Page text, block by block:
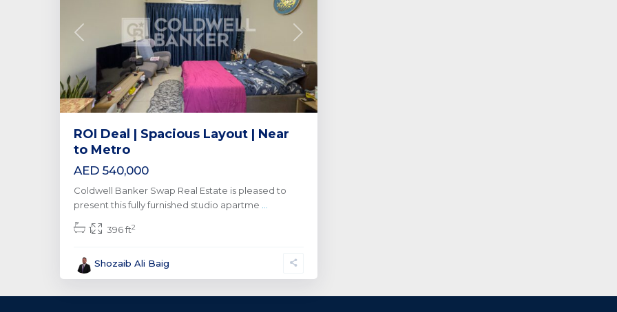
Previous Next
ROI Deal | Spacious Layout | Near
to Metro
AED 540,000
Coldwell Banker Swap Real Estate is pleased to
present this fully furnished studio apartme
1 396 ft2
Shozaib Ali Baig